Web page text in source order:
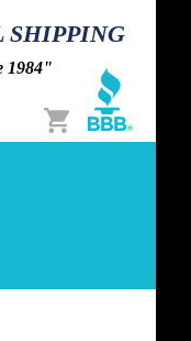
SHIPPING
1984"
Cart